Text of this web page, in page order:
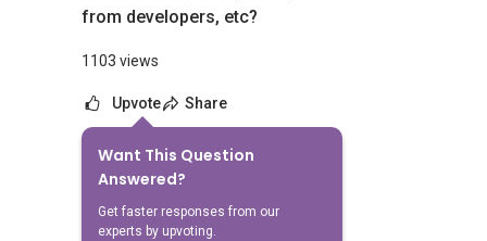
from developers, etc?
1103 views
Upvote Share
Want This Question
Answered?
Get faster responses from our
experts by upvoting.
No Answers Yet
Related Questions